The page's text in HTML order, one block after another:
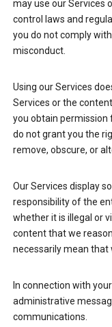
may use our Services
control laws and
you do not comply
misconduct.
Using our Services
Services or the
you obtain permission
do not grant you the
remove, obscure, or
Our Services display
responsibility of the
whether it is illegal or
content that we
necessarily mean that
In connection with
administrative
communications.